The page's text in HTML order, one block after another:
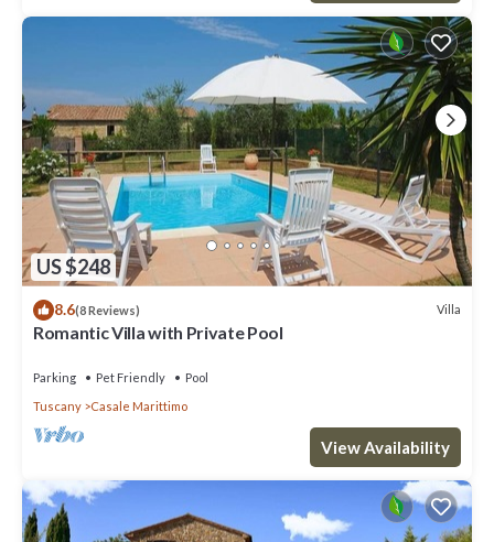
US $248
8.6(8 Reviews) Villa
Romantic Villa with Private Pool
Parking Pet Friendly
Pool
Tuscany
Casale Marittimo
View Availability